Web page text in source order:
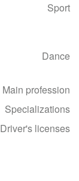
Sport
Dance
Main profession
Specializations
Driver's licenses